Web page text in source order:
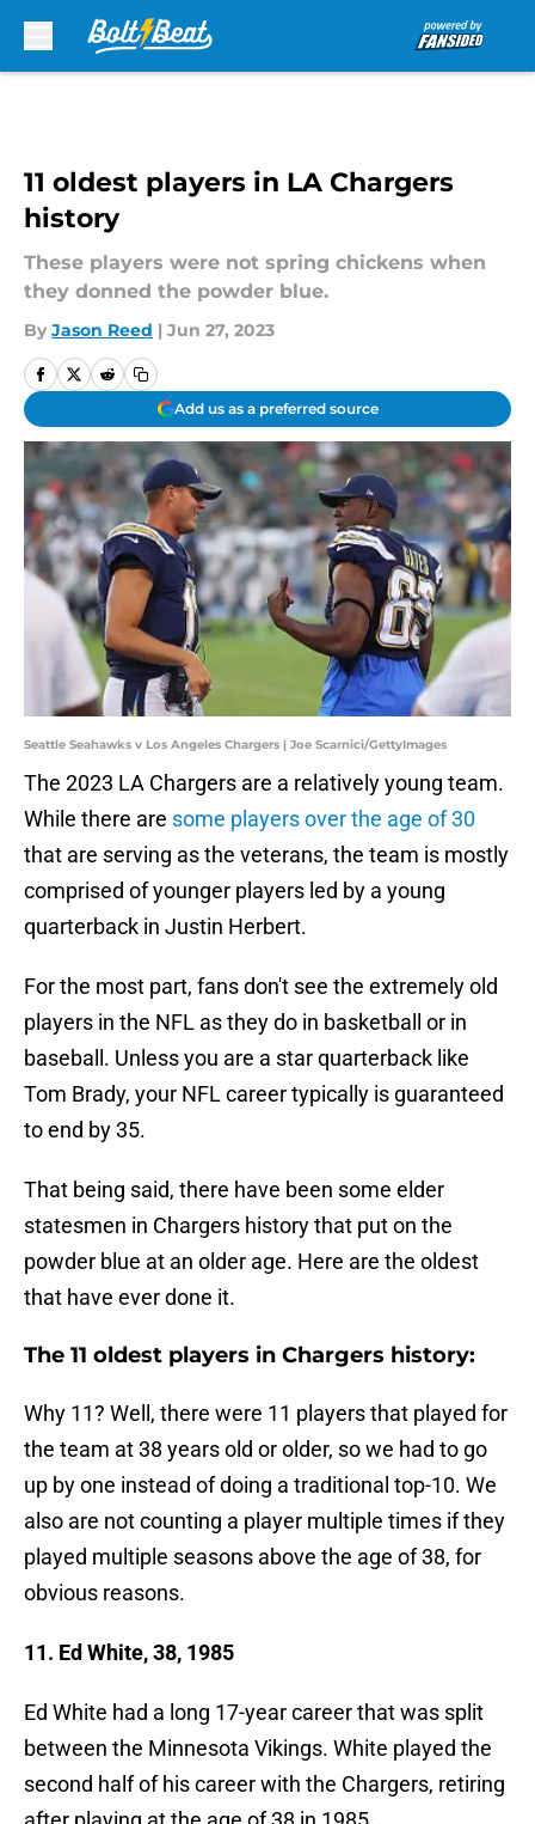
11 oldest players in LA Chargers
history
These players were not spring chickens when
they donned the powder blue.
By Jason Reed | Jun 27, 2023
Add us as a preferred source
Seattle Seahawks v Los Angeles Chargers | Joe Scarnici/GettyImages
The 2023 LA Chargers are a relatively young team.
While there are some players over the age of 30
that are serving as the veterans, the team is mostly
comprised of younger players led by a young
quarterback in Justin Herbert.
For the most part, fans don't see the extremely old
players in the NFL as they do in basketball or in
baseball. Unless you are a star quarterback like
Tom Brady, your NFL career typically is guaranteed
to end by 35.
That being said, there have been some elder
statesmen in Chargers history that put on the
powder blue at an older age. Here are the oldest
that have ever done it.
The 11 oldest players in Chargers history:
Why 11? Well, there were 11 players that played for
the team at 38 years old or older, so we had to go
up by one instead of doing a traditional top-10. We
also are not counting a player multiple times if they
played multiple seasons above the age of 38, for
obvious reasons.
11. Ed White, 38, 1985
Ed White had a long 17-year career that was split
between the Minnesota Vikings. White played the
second half of his career with the Chargers, retiring